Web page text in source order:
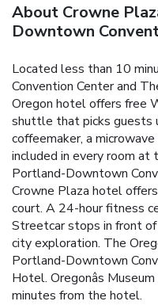
About Crowne
Downtown
Located less than 10
Convention Center and
Oregon hotel offers free
shuttle that picks guests
coffeemaker, a
included in every room
Portland-Downtown
Crowne Plaza hotel
court. A 24-hour fitness
Streetcar stops in front
city exploration. The
Portland-Downtown
Hotel. Oregonâs
minutes from the hotel.